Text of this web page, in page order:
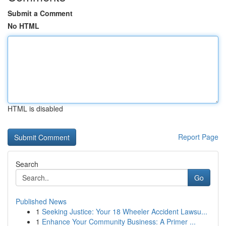
Submit a Comment
No HTML
HTML is disabled
Report Page
Search
Go
Published News
1 Seeking Justice: Your 18 Wheeler Accident Lawsu...
1 Enhance Your Community Business: A Primer ...